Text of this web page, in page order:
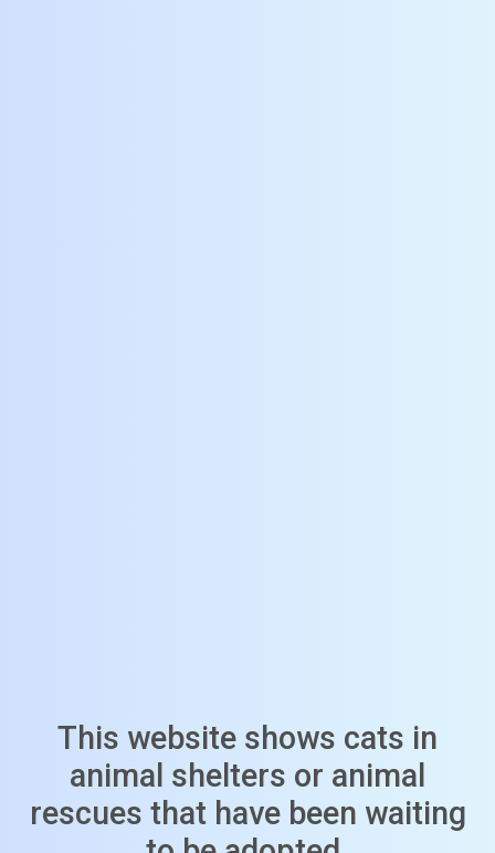
This website shows cats in
animal shelters or animal
rescues that have been waiting